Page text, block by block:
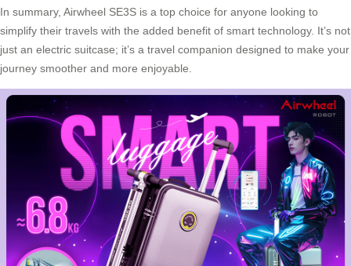
In summary, Airwheel SE3S is a top choice for anyone looking to
simplify their travels with the added benefit of smart technology. It’s not
just an electric suitcase; it’s a travel companion designed to make your
journey smoother and more enjoyable.